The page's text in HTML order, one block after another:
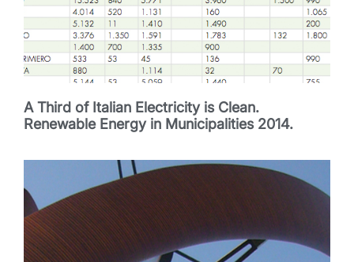
A Third of Italian Electricity is Clean.
Renewable Energy in Municipalities 2014.